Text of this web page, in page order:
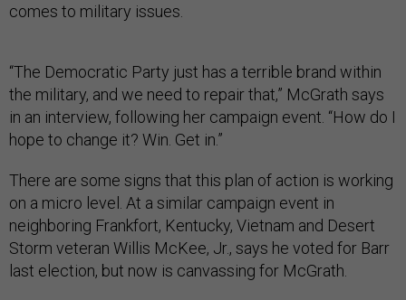
comes to military issues.
“The Democratic Party just has a terrible brand within
the military, and we need to repair that,” McGrath says
in an interview, following her campaign event. “How do I
hope to change it? Win. Get in.”
There are some signs that this plan of action is working
on a micro level. At a similar campaign event in
neighboring Frankfort, Kentucky, Vietnam and Desert
Storm veteran Willis McKee, Jr., says he voted for Barr
last election, but now is canvassing for McGrath.